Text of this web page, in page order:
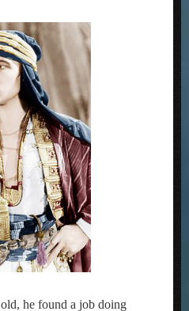
he found a job doing